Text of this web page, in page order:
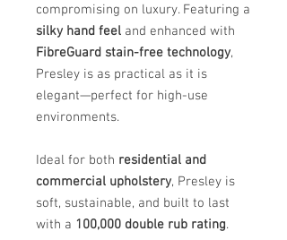
compromising on luxury. Featuring a
silky hand feel and enhanced with
FibreGuard stain-free technology,
Presley is as practical as it is
elegant—perfect for high-use
environments.
Ideal for both residential and
commercial upholstery, Presley is
soft, sustainable, and built to last
with a 100,000 double rub rating.